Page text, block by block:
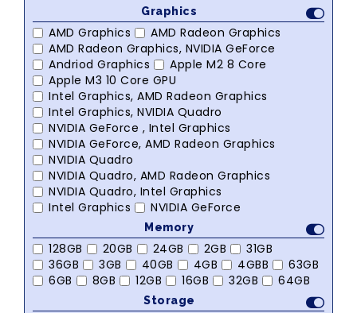
Graphics
AMD Graphics
AMD Radeon Graphics
AMD Radeon Graphics, NVIDIA GeForce
Andriod Graphics
Apple M2 8 Core
Apple M3 10 Core GPU
Intel Graphics, AMD Radeon Graphics
Intel Graphics, NVIDIA Quadro
NVIDIA GeForce , Intel Graphics
NVIDIA GeForce, AMD Radeon Graphics
NVIDIA Quadro
NVIDIA Quadro, AMD Radeon Graphics
NVIDIA Quadro, Intel Graphics
Intel Graphics
NVIDIA GeForce
Memory
128GB 20GB 24GB 2GB
31GB
36GB
3GB 40GB 4GB 4GBB
63GB
6GB
8GB 12GB 16GB 32GB 64GB
Storage